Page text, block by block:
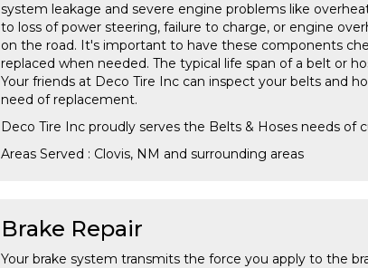
system leakage and severe engine problems like
to loss of power steering, failure to charge, or engine
on the road. It's important to have these components
replaced when needed. The typical life span of a belt or
Your friends at Deco Tire Inc can inspect your belts and
need of replacement.
Deco Tire Inc proudly serves the Belts & Hoses needs of
Areas Served : Clovis, NM and surrounding areas
Brake Repair
Your brake system transmits the force you apply to the